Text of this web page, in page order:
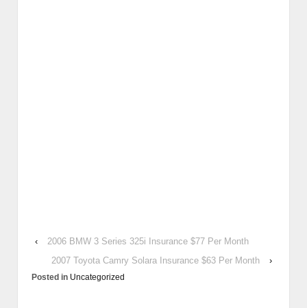
‹
2006 BMW 3 Series 325i Insurance $77 Per Month
2007 Toyota Camry Solara Insurance $63 Per Month
›
Posted in Uncategorized